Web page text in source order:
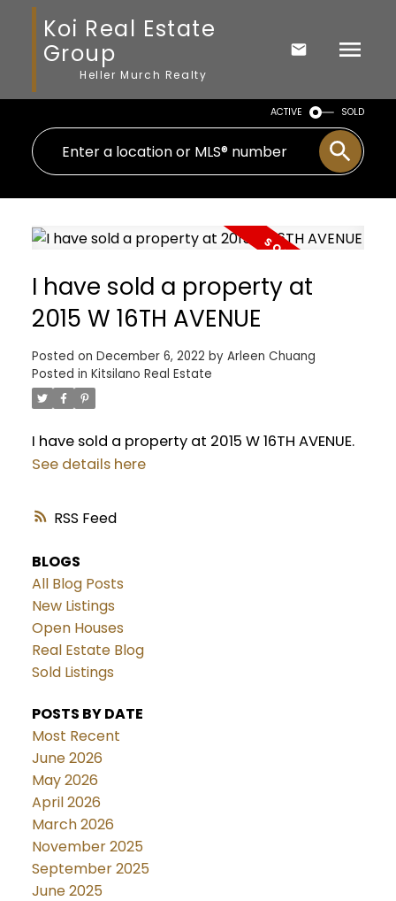
Koi Real Estate
Group
Heller Murch Realty
ACTIVE SOLD
RSS
I have sold a property at
2015 W 16TH AVENUE
Posted on December 6, 2022 by Arleen Chuang
Posted in Kitsilano Real Estate
I have sold a property at 2015 W 16TH AVENUE.
See details here
BLOGS
All Blog Posts
New Listings
Open Houses
Real Estate Blog
Sold Listings
POSTS BY DATE
Most Recent
June 2026
May 2026
April 2026
March 2026
November 2025
September 2025
June 2025